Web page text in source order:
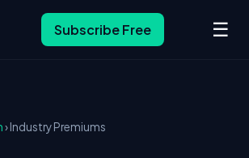
Subscribe Free ☰
› Industry Premiums